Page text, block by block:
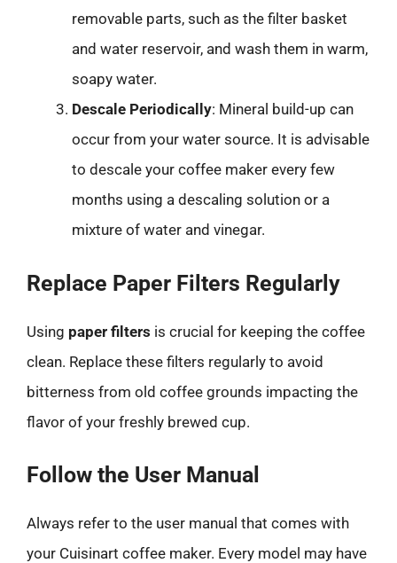
removable parts, such as the filter basket
and water reservoir, and wash them in warm,
soapy water.
Descale Periodically: Mineral build-up can
occur from your water source. It is advisable
to descale your coffee maker every few
months using a descaling solution or a
mixture of water and vinegar.
Replace Paper Filters Regularly
Using paper filters is crucial for keeping the coffee
clean. Replace these filters regularly to avoid
bitterness from old coffee grounds impacting the
flavor of your freshly brewed cup.
Follow the User Manual
Always refer to the user manual that comes with
your Cuisinart coffee maker. Every model may have